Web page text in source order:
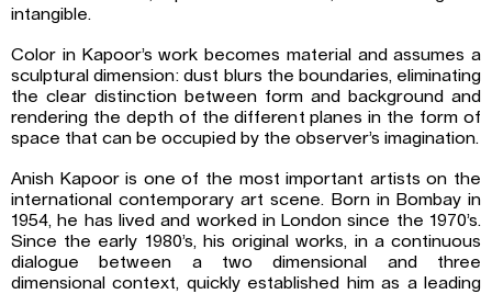
intangible.
Color in Kapoor’s work becomes material and assumes a
sculptural dimension: dust blurs the boundaries, eliminating
the clear distinction between form and background and
rendering the depth of the different planes in the form of
space that can be occupied by the observer’s imagination.
Anish Kapoor is one of the most important artists on the
international contemporary art scene. Born in Bombay in
1954, he has lived and worked in London since the 1970’s.
Since the early 1980’s, his original works, in a continuous
dialogue between a two dimensional and three
dimensional context, quickly established him as a leading